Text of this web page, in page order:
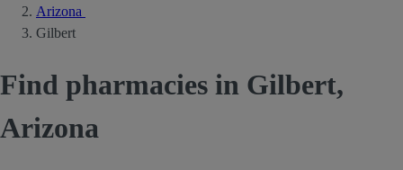
Arizona
Gilbert
Find pharmacies in Gilbert,
Arizona